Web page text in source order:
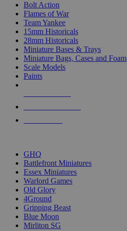
Bolt Action
Flames of War
Team Yankee
15mm Historicals
28mm Historicals
Miniature Bases & Trays
Miniature Bags, Cases and Foam
Scale Models
Paints
GHQ
Battlefront Miniatures
Essex Miniatures
Warlord Games
Old Glory
4Ground
Gripping Beast
Blue Moon
Mirliton SG